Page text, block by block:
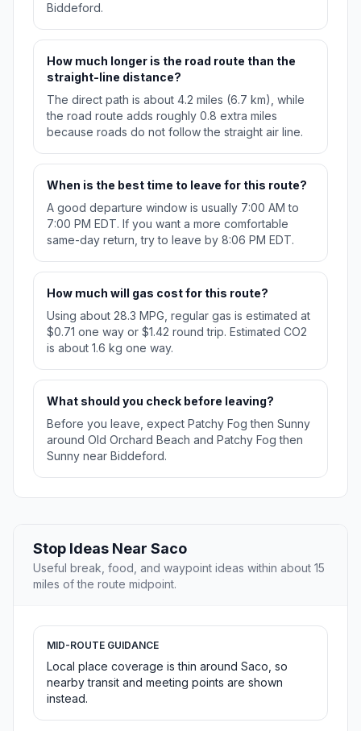
Biddeford.
How much longer is the road route than the
straight-line distance?
The direct path is about 4.2 miles (6.7 km), while
the road route adds roughly 0.8 extra miles
because roads do not follow the straight air line.
When is the best time to leave for this route?
A good departure window is usually 7:00 AM to
7:00 PM EDT. If you want a more comfortable
same-day return, try to leave by 8:06 PM EDT.
How much will gas cost for this route?
Using about 28.3 MPG, regular gas is estimated at
$0.71 one way or $1.42 round trip. Estimated CO2
is about 1.6 kg one way.
What should you check before leaving?
Before you leave, expect Patchy Fog then Sunny
around Old Orchard Beach and Patchy Fog then
Sunny near Biddeford.
Stop Ideas Near Saco
Useful break, food, and waypoint ideas within about 15
miles of the route midpoint.
MID-ROUTE GUIDANCE
Local place coverage is thin around Saco, so
nearby transit and meeting points are shown
instead.